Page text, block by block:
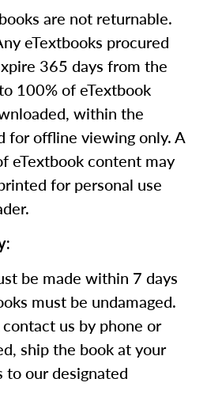
are not returnable.
eTextbooks procured
365 days from the
100% of eTextbook
within the
for offline viewing only. A
eTextbook content may
for personal use
be made within 7 days
must be undamaged.
us by phone or
ship the book at your
our designated